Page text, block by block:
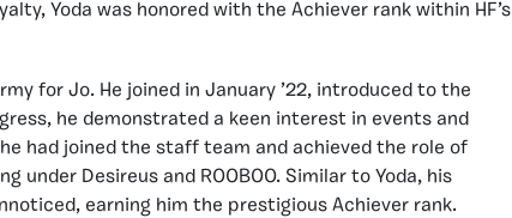
Yoda was honored with the Achiever rank within HF’s
for Jo. He joined in January ’22, introduced to the
he demonstrated a keen interest in events and
had joined the staff team and achieved the role of
under Desireus and ROOBOO. Similar to Yoda, his
earning him the prestigious Achiever rank.